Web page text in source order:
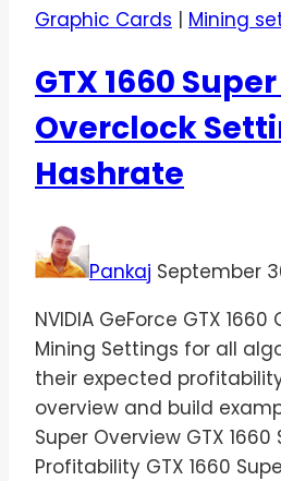
Graphic Cards | Mining
GTX 1660
Overclock
Hashrate
Pankaj September
NVIDIA GeForce GTX 1660
Mining Settings for all
their expected
overview and build
Super Overview GTX 1660
Profitability GTX 1660